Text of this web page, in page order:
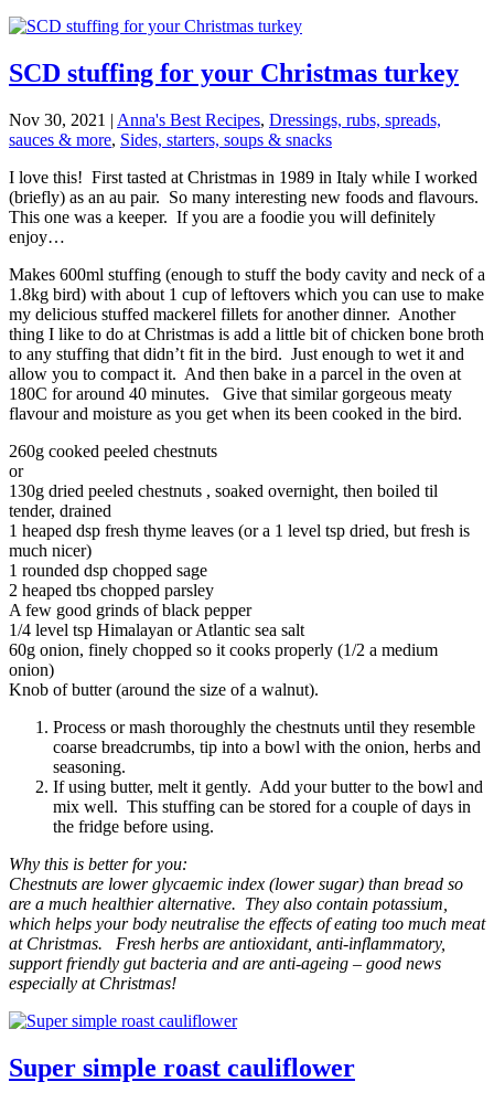
SCD stuffing for your Christmas turkey
Nov 30, 2021 | Anna's Best Recipes, Dressings, rubs, spreads,
sauces & more, Sides, starters, soups & snacks
I love this! First tasted at Christmas in 1989 in Italy while I worked
(briefly) as an au pair. So many interesting new foods and flavours.
This one was a keeper. If you are a foodie you will definitely
enjoy…
Makes 600ml stuffing (enough to stuff the body cavity and neck of a
1.8kg bird) with about 1 cup of leftovers which you can use to make
my delicious stuffed mackerel fillets for another dinner. Another
thing I like to do at Christmas is add a little bit of chicken bone broth
to any stuffing that didn’t fit in the bird. Just enough to wet it and
allow you to compact it. And then bake in a parcel in the oven at
180C for around 40 minutes. Give that similar gorgeous meaty
flavour and moisture as you get when its been cooked in the bird.
260g cooked peeled chestnuts
or
130g dried peeled chestnuts , soaked overnight, then boiled til
tender, drained
1 heaped dsp fresh thyme leaves (or a 1 level tsp dried, but fresh is
much nicer)
1 rounded dsp chopped sage
2 heaped tbs chopped parsley
A few good grinds of black pepper
1/4 level tsp Himalayan or Atlantic sea salt
60g onion, finely chopped so it cooks properly (1/2 a medium
onion)
Knob of butter (around the size of a walnut).
Process or mash thoroughly the chestnuts until they resemble
coarse breadcrumbs, tip into a bowl with the onion, herbs and
seasoning.
If using butter, melt it gently. Add your butter to the bowl and
mix well. This stuffing can be stored for a couple of days in
the fridge before using.
Why this is better for you:
Chestnuts are lower glycaemic index (lower sugar) than bread so
are a much healthier alternative. They also contain potassium,
which helps your body neutralise the effects of eating too much meat
at Christmas. Fresh herbs are antioxidant, anti-inflammatory,
support friendly gut bacteria and are anti-ageing – good news
especially at Christmas!
Super simple roast cauliflower